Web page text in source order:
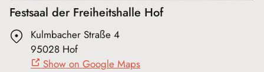
Festsaal der Freiheitshalle Hof
Kulmbacher Straße 4
95028 Hof
Show on Google Maps